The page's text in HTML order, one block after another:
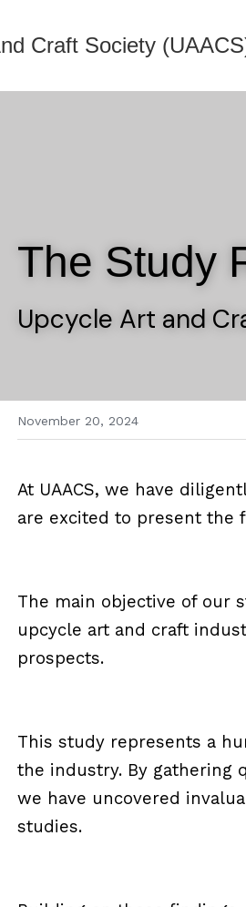
Craft Society
The Study
Upcycle Art and
November 20, 2024
At UAACS, we have
are excited to present the
The main objective of our
upcycle art and craft
prospects.
This study represents a
the industry. By gathering
we have uncovered
studies.